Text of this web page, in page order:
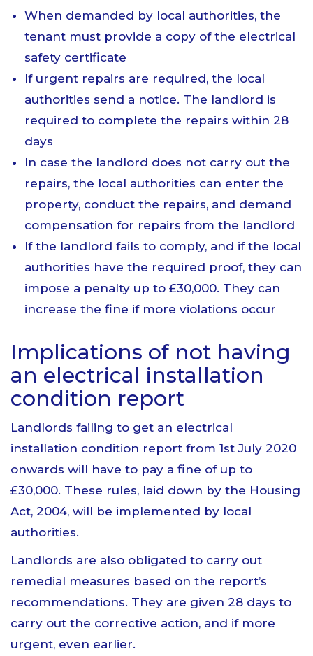
When demanded by local authorities, the
tenant must provide a copy of the electrical
safety certificate
If urgent repairs are required, the local
authorities send a notice. The landlord is
required to complete the repairs within 28
days
In case the landlord does not carry out the
repairs, the local authorities can enter the
property, conduct the repairs, and demand
compensation for repairs from the landlord
If the landlord fails to comply, and if the local
authorities have the required proof, they can
impose a penalty up to £30,000. They can
increase the fine if more violations occur
Implications of not having
an electrical installation
condition report
Landlords failing to get an electrical
installation condition report from 1st July 2020
onwards will have to pay a fine of up to
£30,000. These rules, laid down by the Housing
Act, 2004, will be implemented by local
authorities.
Landlords are also obligated to carry out
remedial measures based on the report’s
recommendations. They are given 28 days to
carry out the corrective action, and if more
urgent, even earlier.